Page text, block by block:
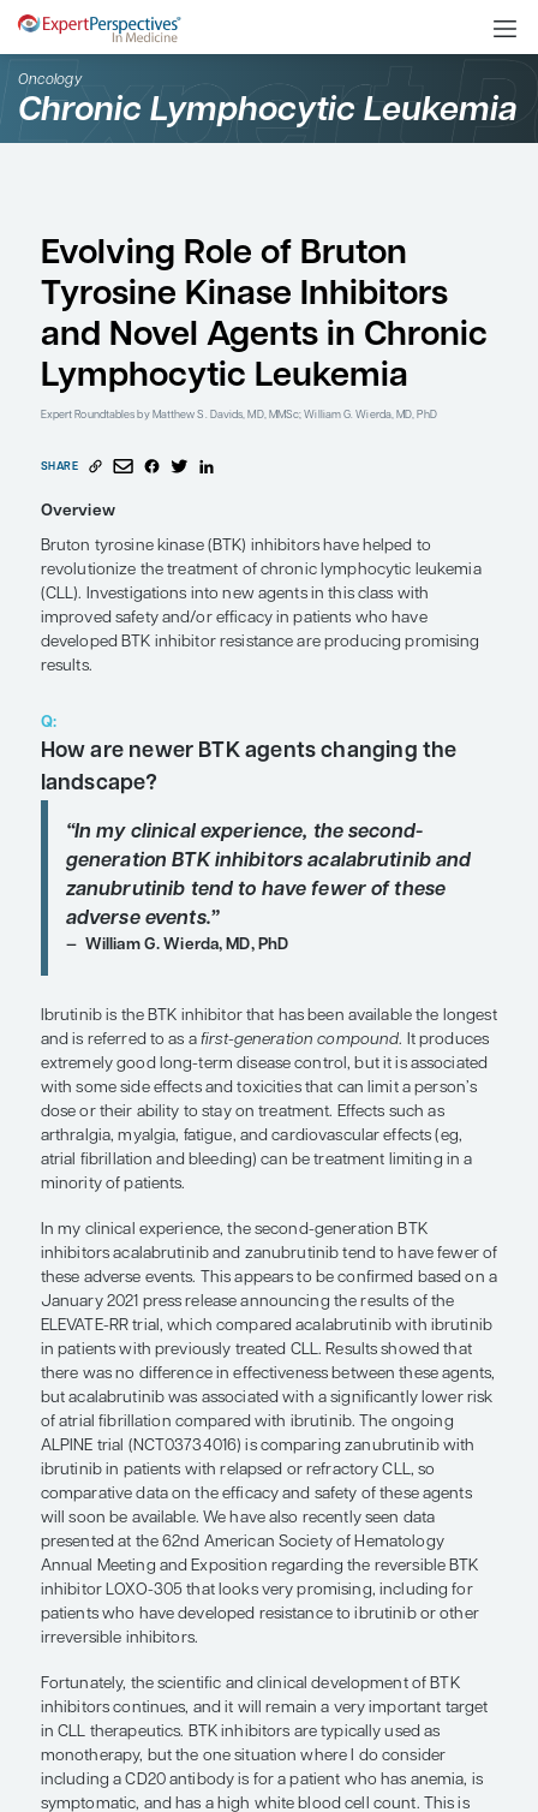
Oncology
Chronic Lymphocytic
Evolving Role of
Tyrosine Kinase
and Novel Agents in
Lymphocytic
Expert Roundtablesby Matthew S. Davids, MD, MMSc; William G. Wierda,
SHARE
Bruton tyrosine kinase (BTK) inhibitors have
revolutionize the treatment of chronic
(CLL). Investigations into new agents in this class
improved safety and/or efficacy in patients who
developed BTK inhibitor resistance are
results.
How are newer BTK agents
landscape?
“In my clinical experience, the
generation BTK inhibitors
zanubrutinib tend to have fewer of
adverse events.”
William G. Wierda, MD, PhD
Ibrutinib is the BTK inhibitor that has been
and is referred to as a
first-generation compound
extremely good long-term disease control, but it
with some side effects and toxicities that can limit
dose or their ability to stay on treatment. Effects
arthralgia, myalgia, fatigue, and cardiovascular
atrial fibrillation and bleeding) can be treatment
minority of patients.
In my clinical experience, the second-generation
inhibitors acalabrutinib and zanubrutinib tend to
these adverse events. This appears to be
January 2021 press release announcing the
ELEVATE-RR trial, which compared acalabrutinib
in patients with previously treated CLL. Results